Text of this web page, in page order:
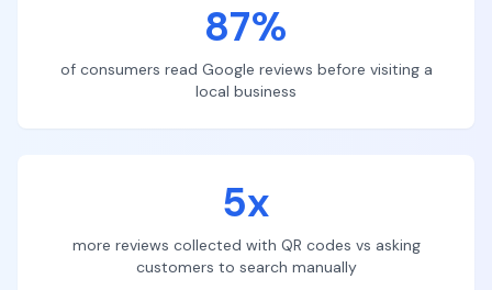
87%
of consumers read Google reviews before visiting a
local business
5x
more reviews collected with QR codes vs asking
customers to search manually